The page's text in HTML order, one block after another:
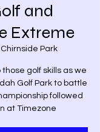
and
Extreme
Chirnside Park
golf skills as we
Golf Park to battle
followed
at Timezone